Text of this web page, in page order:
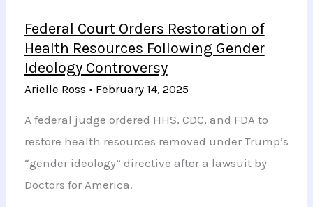
Federal Court Orders Restoration of
Health Resources Following Gender
Ideology Controversy
Arielle Ross • February 14, 2025
A federal judge ordered HHS, CDC, and FDA to
restore health resources removed under Trump’s
“gender ideology” directive after a lawsuit by
Doctors for America.